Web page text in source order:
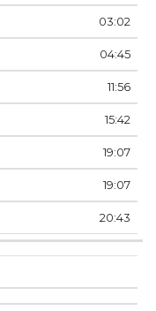
03:02
04:45
11:56
15:42
19:07
19:07
20:43